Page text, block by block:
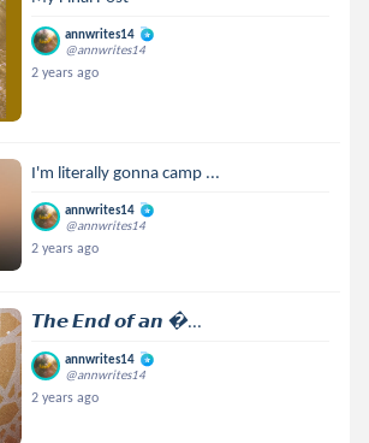
annwrites14
@annwrites14
2 years ago
I'm literally gonna camp ...
annwrites14
@annwrites14
2 years ago
𝙏𝙝𝙚 𝙀𝙣𝙙 𝙤𝙛 𝙖𝙣 ...
annwrites14
@annwrites14
2 years ago